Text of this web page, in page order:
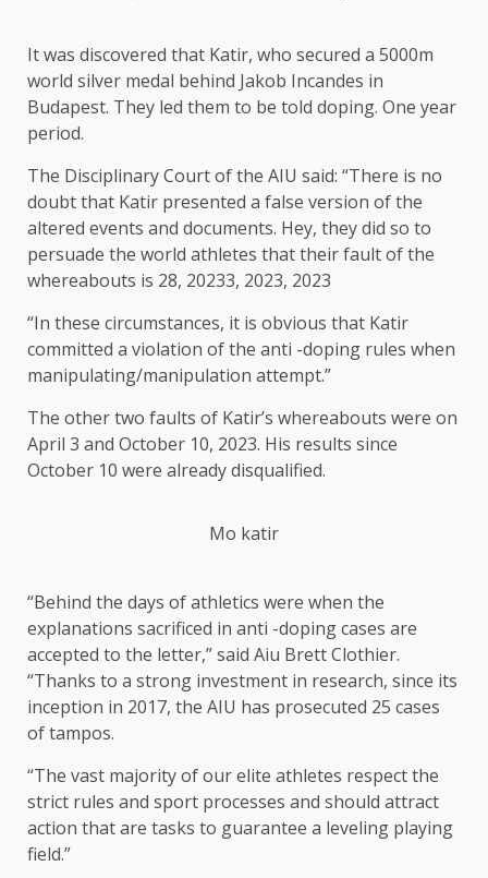
It was discovered that Katir, who secured a 5000m
world silver medal behind Jakob Incandes in
Budapest. They led them to be told doping. One year
period.
The Disciplinary Court of the AIU said: “There is no
doubt that Katir presented a false version of the
altered events and documents. Hey, they did so to
persuade the world athletes that their fault of the
whereabouts is 28, 20233, 2023, 2023
“In these circumstances, it is obvious that Katir
committed a violation of the anti -doping rules when
manipulating/manipulation attempt.”
The other two faults of Katir’s whereabouts were on
April 3 and October 10, 2023. His results since
October 10 were already disqualified.
Mo katir
“Behind the days of athletics were when the
explanations sacrificed in anti -doping cases are
accepted to the letter,” said Aiu Brett Clothier.
“Thanks to a strong investment in research, since its
inception in 2017, the AIU has prosecuted 25 cases
of tampos.
“The vast majority of our elite athletes respect the
strict rules and sport processes and should attract
action that are tasks to guarantee a leveling playing
field.”